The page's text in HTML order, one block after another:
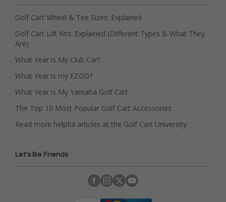
Golf Cart Wheel & Tire Sizes: Explained
Golf Cart Lift Kits: Explained (Different Types & What They
Are)
What Year is My Club Car?
What Year is my EZGO?
What Year is My Yamaha Golf Cart
The Top 10 Most Popular Golf Cart Accessories
Read more helpful articles at the Golf Cart University
Let's Be Friends